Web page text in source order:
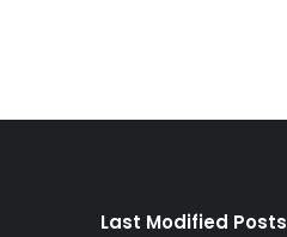
Last Modified Posts